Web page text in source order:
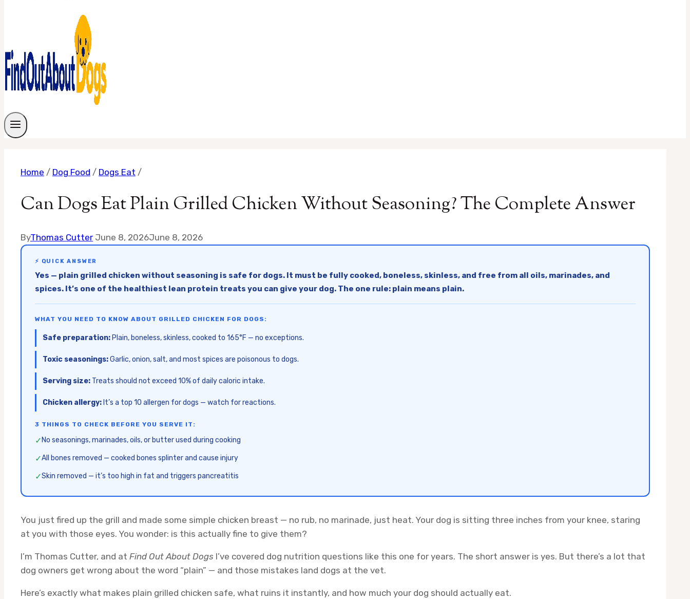
Home / Dog Food / Dogs Eat /
Can Dogs Eat Plain Grilled Chicken Without Seasoning? The Complete Answer
ByThomas Cutter June 8, 2026June 8, 2026
⚡ QUICK ANSWER
Yes — plain grilled chicken without seasoning is safe for dogs. It must be fully cooked, boneless, skinless, and free from all oils, marinades, and
spices. It’s one of the healthiest lean protein treats you can give your dog. The one rule: plain means plain.
WHAT YOU NEED TO KNOW ABOUT GRILLED CHICKEN FOR DOGS:
Safe preparation: Plain, boneless, skinless, cooked to 165°F — no exceptions.
Toxic seasonings:Garlic, onion, salt, and most spices are poisonous to dogs.
Serving size: Treats should not exceed 10% of daily caloric intake.
Chicken allergy: It’s a top 10 allergen for dogs — watch for reactions.
3 THINGS TO CHECK BEFORE YOU SERVE IT:
✓ No seasonings, marinades, oils, or butter used during cooking
✓All bones removed — cooked bones splinter and cause injury
✓Skin removed — it’s too high in fat and triggers pancreatitis
You just fired up the grill and made some simple chicken breast — no rub, no marinade, just heat. Your dog is sitting three inches from your knee, staring
at you with those eyes. You wonder: is this actually fine to give them?
I’m Thomas Cutter, and at Find Out About Dogs I’ve covered dog nutrition questions like this one for years. The short answer is yes. But there’s a lot that
dog owners get wrong about the word “plain” — and those mistakes land dogs at the vet.
Here’s exactly what makes plain grilled chicken safe, what ruins it instantly, and how much your dog should actually eat.